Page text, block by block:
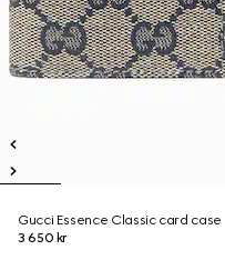
Gucci Essence Classic card case
3 650 kr